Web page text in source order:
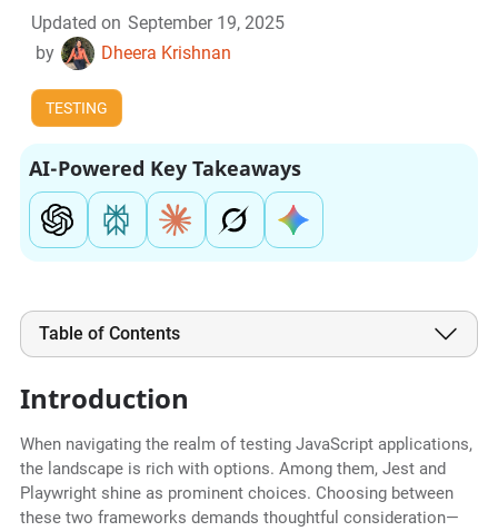
Updated on September 19, 2025
by
Dheera Krishnan
TESTING
AI-Powered Key Takeaways
Table of Contents
Introduction
When navigating the realm of testing JavaScript applications,
the landscape is rich with options. Among them, Jest and
Playwright shine as prominent choices. Choosing between
these two frameworks demands thoughtful consideration—